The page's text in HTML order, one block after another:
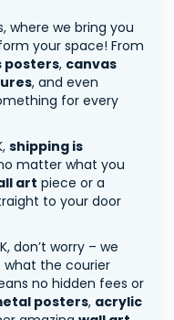
where we bring you
your space! From
posters, canvas
, and even
for every
shipping is
matter what you
art piece or a
to your door
don’t worry – we
what the courier
no hidden fees or
posters, acrylic